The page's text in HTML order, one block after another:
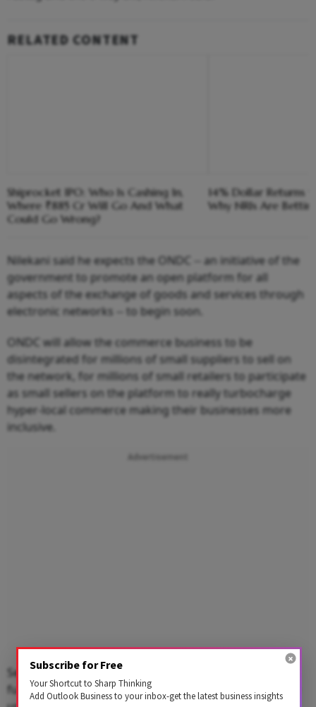
RELATED CONTENT
Shiprocket IPO: Who Is Cashing In,
Where ₹885 Cr Will Go And What
Could Go Wrong?
14% Dollar Returns
Why NRIs Are
Nilekani said he expects the ONDC -- an initiative of the
government to promote an open platform for all
aspects of the exchange of goods and services through
electronic networks -- to begin soon.
ONDC will allow the commerce business to be
disintegrated for millions of small suppliers to sell on
the network, for millions of small retailers to participate
as small sellers on the platform to really turbocharge
hyper-local commerce making their businesses more
inclusive.
Advertisement
Secondly, account aggregator network which again
fundamentally is an idea that data should ultimately be
Subscribe for Free
Your Shortcut to Sharp Thinking
Add Outlook Business to your inbox-get the latest business insights